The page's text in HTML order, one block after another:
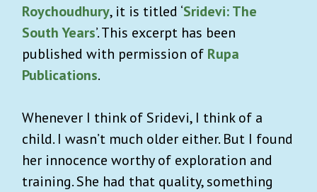
Roychoudhury, it is titled ‘Sridevi: The
South Years’. This excerpt has been
published with permission of Rupa
Publications.
Whenever I think of Sridevi, I think of a
child. I wasn’t much older either. But I found
her innocence worthy of exploration and
training. She had that quality, something